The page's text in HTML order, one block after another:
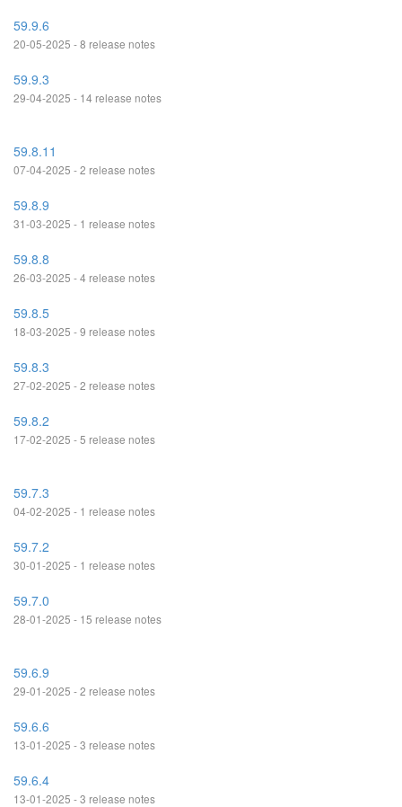
59.9.6
20-05-2025 - 8 release notes
59.9.3
29-04-2025 - 14 release notes
59.8.11
07-04-2025 - 2 release notes
59.8.9
31-03-2025 - 1 release notes
59.8.8
26-03-2025 - 4 release notes
59.8.5
18-03-2025 - 9 release notes
59.8.3
27-02-2025 - 2 release notes
59.8.2
17-02-2025 - 5 release notes
59.7.3
04-02-2025 - 1 release notes
59.7.2
30-01-2025 - 1 release notes
59.7.0
28-01-2025 - 15 release notes
59.6.9
29-01-2025 - 2 release notes
59.6.6
13-01-2025 - 3 release notes
59.6.4
13-01-2025 - 3 release notes